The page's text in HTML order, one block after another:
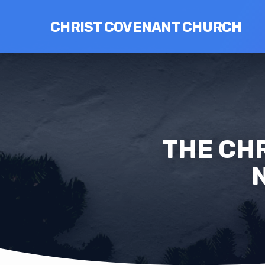
CHRIST COVENANT CHURCH
THE